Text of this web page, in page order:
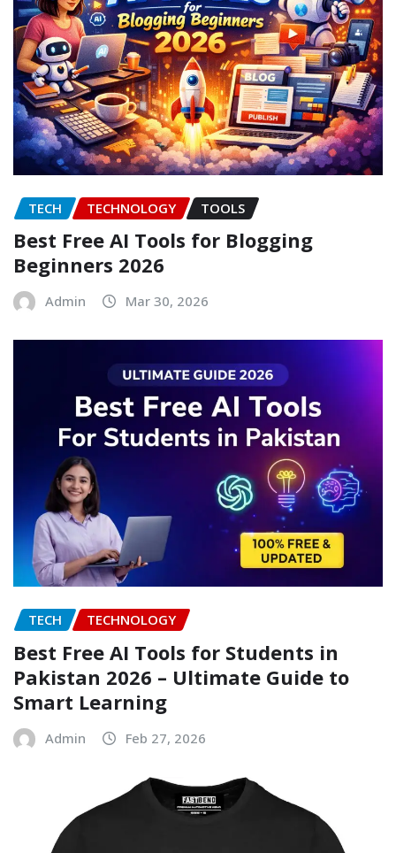
TECH TECHNOLOGY TOOLS
Best Free AI Tools for Blogging
Beginners 2026
Admin Mar 30, 2026
TECH TECHNOLOGY
Best Free AI Tools for Students in
Pakistan 2026 – Ultimate Guide to
Smart Learning
Admin Feb 27, 2026